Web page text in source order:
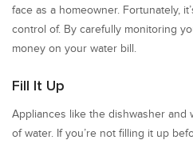
face as a homeowner. Fortunately,
control of. By carefully monitoring
money on your water bill.
Fill It Up
Appliances like the dishwasher and
of water. If you’re not filling it up